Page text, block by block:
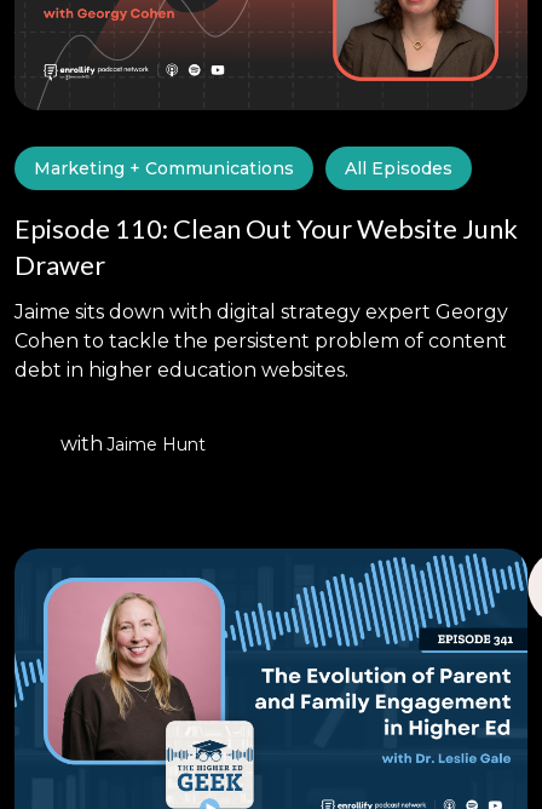
Marketing + Communications All Episodes
Episode 110: Clean Out Your Website Junk
Drawer
Jaime sits down with digital strategy expert Georgy
Cohen to tackle the persistent problem of content
debt in higher education websites.
with Jaime Hunt